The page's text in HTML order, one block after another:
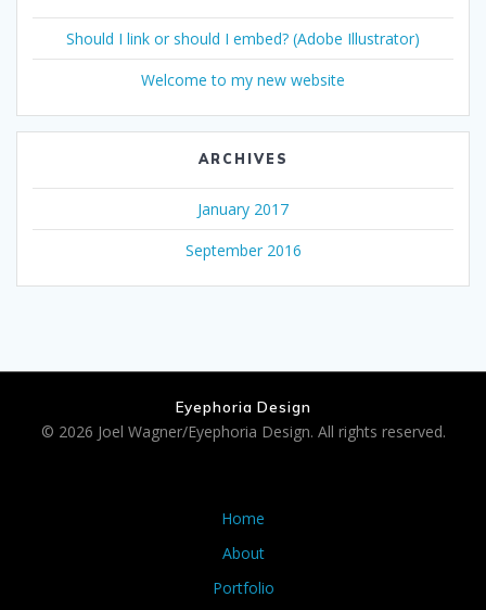
Should I link or should I embed? (Adobe Illustrator)
Welcome to my new website
ARCHIVES
January 2017
September 2016
Eyephoria Design
© 2026 Joel Wagner/Eyephoria Design. All rights reserved.
Home
About
Portfolio